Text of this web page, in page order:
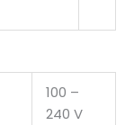
100 –
240 V